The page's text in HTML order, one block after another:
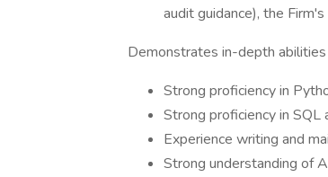
audit guidance), the
Demonstrates in-depth
Strong proficiency in
Strong proficiency in
Experience writing and
Strong understanding of